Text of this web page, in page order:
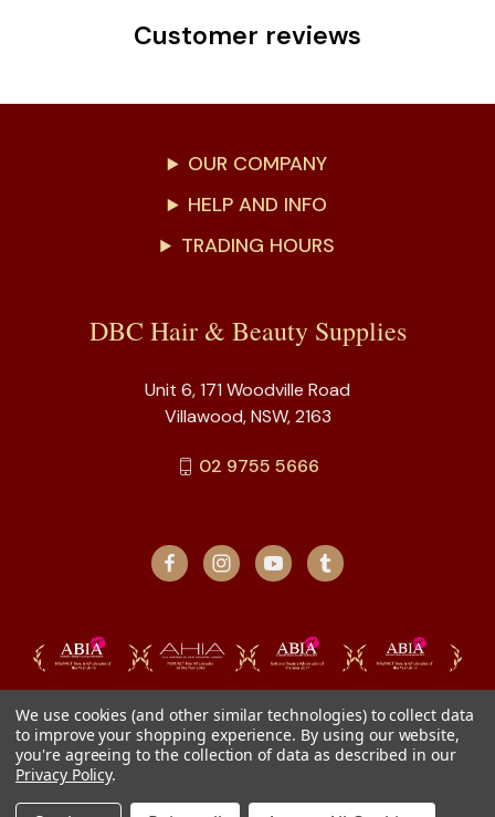
Customer reviews
OUR COMPANY
HELP AND INFO
TRADING HOURS
DBC Hair & Beauty Supplies
Unit 6, 171 Woodville Road
Villawood, NSW, 2163
02 9755 5666
We use cookies (and other similar technologies) to collect data
to improve your shopping experience. By using our website,
you're agreeing to the collection of data as described in our
Privacy Policy.